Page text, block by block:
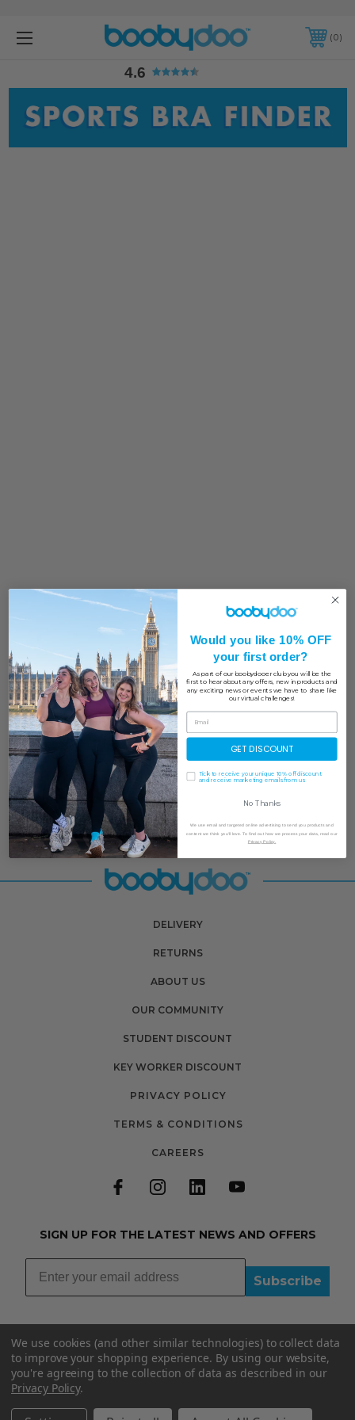
4.6
0
4.6
DELIVERY
RETURNS
ABOUT US
OUR COMMUNITY
STUDENT DISCOUNT
KEY WORKER DISCOUNT
PRIVACY POLICY
TERMS & CONDITIONS
CAREERS
SIGN UP FOR THE LATEST NEWS AND OFFERS
Subscribe
01335348015
We use cookies (and other similar technologies) to collect data
to improve your shopping experience. By using our website,
you're agreeing to the collection of data as described in our
Privacy Policy.
Would you like 10% OFF
your first order?
As part of our boobydooer club you will be the
first to hear about any offers, new in products and
any exciting news or events we have to share like
our virtual challenges!
GET DISCOUNT
Tick to receive your unique 10% off discount
and receive marketing emails from us
No Thanks
We use email and targeted online advertising to send you products and
content we think you'll love. To find out how we process your data, read our
Privacy Policy.